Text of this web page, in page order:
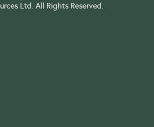
Ltd. All Rights Reserved.